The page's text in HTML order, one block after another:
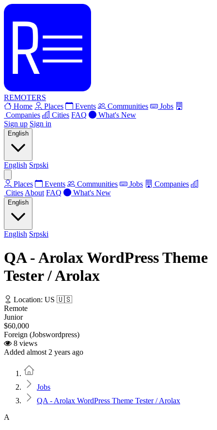
REMOTERS
Home
Places Events Communities
Jobs
Companies
Cities FAQ
What's New
Sign up Sign in
English
English Srpski
Places Events Communities Jobs
Companies
Cities About FAQ What's New
English
English Srpski
QA - Arolax WordPress Theme
Tester / Arolax
Location: US 🇺🇸
Remote
Junior
$60,000
Foreign (Jobswordpress)
8 views
Added almost 2 years ago
Jobs
QA - Arolax WordPress Theme Tester / Arolax
A